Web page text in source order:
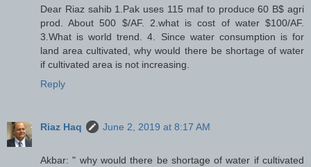
Dear Riaz sahib 1.Pak uses 115 maf to produce 60 B$ agri
prod. About 500 $/AF. 2.what is cost of water $100/AF.
3.What is world trend. 4. Since water consumption is for
land area cultivated, why would there be shortage of water
if cultivated area is not increasing.
Reply
Riaz Haq June 2, 2019 at 8:17 AM
Akbar: " why would there be shortage of water if cultivated